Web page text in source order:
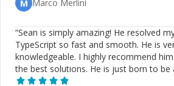
M Marco Merlini
“Sean is simply amazing! He resolved
TypeScript so fast and smooth. He is
knowledgeable. I highly recommend
the best solutions. He is just born to be